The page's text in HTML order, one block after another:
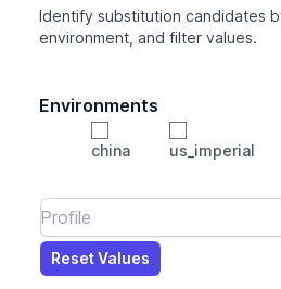
Identify substitution candidates
environment, and filter values.
Environments
china us_imperial
Length
Max Height
Max Width
Max CS Area
Max Ixx
Max Iyy
Reset Values
Reset Values